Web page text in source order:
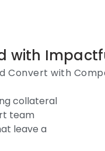
with
Convert with
collateral
team
leave a